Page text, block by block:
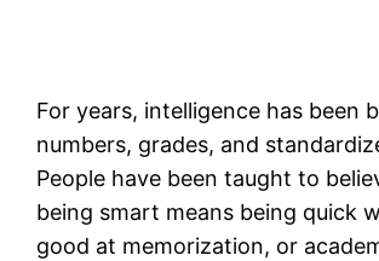
For years, intelligence has been
numbers, grades, and
People have been taught to
being smart means being quick
good at memorization, or